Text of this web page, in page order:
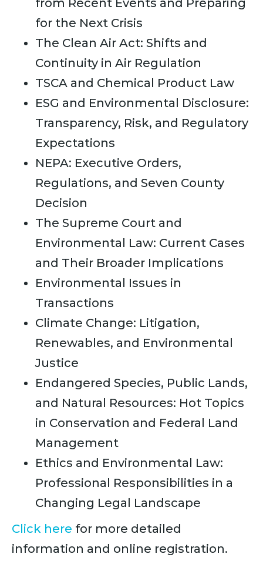
from Recent Events and Preparing
for the Next Crisis
The Clean Air Act: Shifts and
Continuity in Air Regulation
TSCA and Chemical Product Law
ESG and Environmental Disclosure:
Transparency, Risk, and Regulatory
Expectations
NEPA: Executive Orders,
Regulations, and Seven County
Decision
The Supreme Court and
Environmental Law: Current Cases
and Their Broader Implications
Environmental Issues in
Transactions
Climate Change: Litigation,
Renewables, and Environmental
Justice
Endangered Species, Public Lands,
and Natural Resources: Hot Topics
in Conservation and Federal Land
Management
Ethics and Environmental Law:
Professional Responsibilities in a
Changing Legal Landscape
Click here for more detailed
information and online registration.